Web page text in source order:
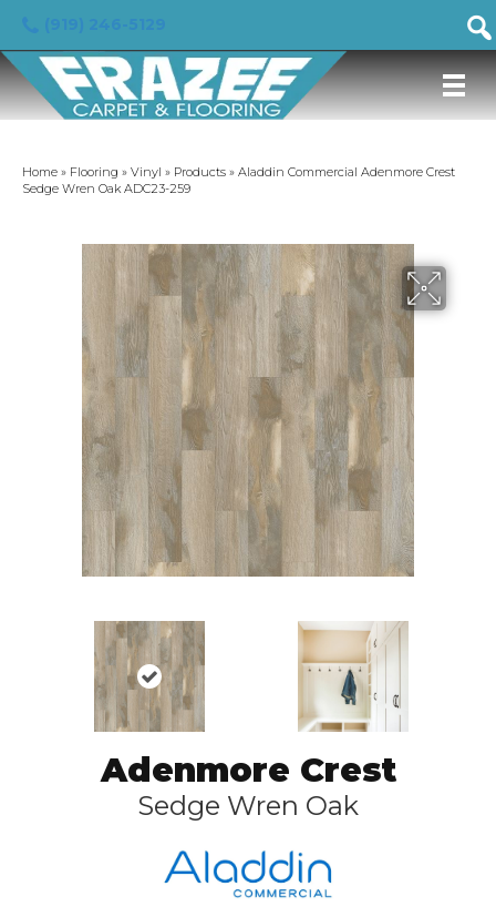
Home » Flooring » Vinyl » Products » Aladdin Commercial Adenmore Crest
Sedge Wren Oak ADC23-259
Adenmore Crest
Sedge Wren Oak